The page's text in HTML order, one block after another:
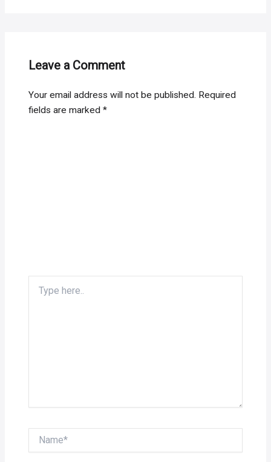
Leave a Comment
Your email address will not be published. Required
fields are marked*
here..